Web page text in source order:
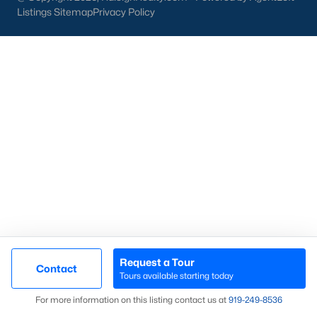
access to urban amenities. Whether you are looking for a
charming historic home, a contemporary new build, or a
peaceful rural retreat, Franklinton offers various housing
assist you with any questions, schedule a private showing, and
help you with your real estate transaction.
Map
Listings SitemapPrivacy Policy
Contact
Request a Tour
Tours available starting today
For more information on this listing contact us at 919​-249​-8536